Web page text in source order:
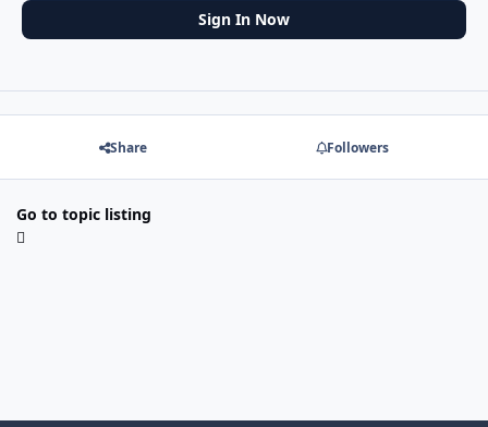
Sign In Now
Share Followers
Go to topic listing